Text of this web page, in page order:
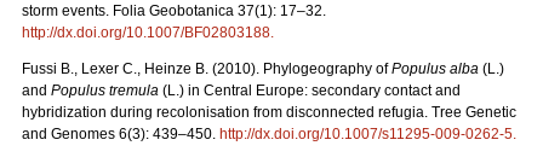
storm events. Folia Geobotanica 37(1): 17–32.
http://dx.doi.org/10.1007/BF02803188.
Fussi B., Lexer C., Heinze B. (2010). Phylogeography ofPopulus alba (L.)
and Populus tremula (L.) in Central Europe: secondary contact and
hybridization during recolonisation from disconnected refugia. Tree Genetic
and Genomes 6(3): 439–450. http://dx.doi.org/10.1007/s11295-009-0262-5.